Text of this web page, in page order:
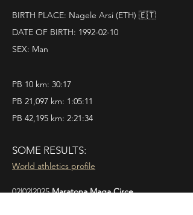
BIRTH PLACE: Nagele Arsi (ETH) 🇪🇹
DATE OF BIRTH: 1992-02-10
SEX: Man
PB 10 km: 30:17
PB 21,097 km: 1:05:11
PB 42,195 km: 2:21:34
SOME RESULTS:
World athletics profile
02|02|2025 Maratona Maga Circe